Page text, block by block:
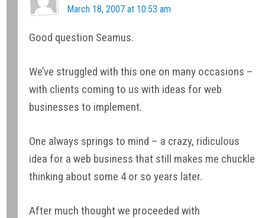
March 18, 2007 at 10:53 am
Good question Seamus.
We’ve struggled with this one on many occasions –
with clients coming to us with ideas for web
businesses to implement.
One always springs to mind – a crazy, ridiculous
idea for a web business that still makes me chuckle
thinking about some 4 or so years later.
After much thought we proceeded with